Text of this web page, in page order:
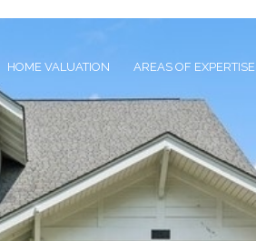
HOME VALUATION AREAS OF EXPERTISE